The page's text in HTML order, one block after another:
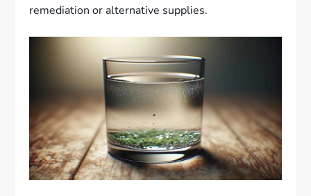
remediation or alternative supplies.